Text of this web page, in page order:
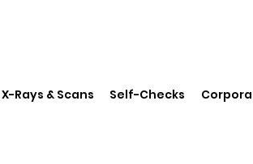
X-Rays & Scans Self-Checks